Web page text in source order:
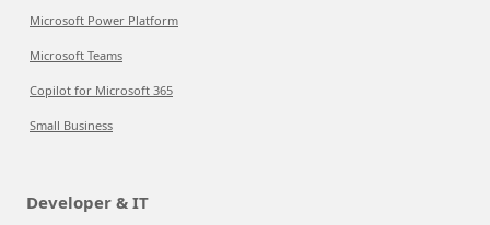
Microsoft Power Platform
Microsoft Teams
Copilot for Microsoft 365
Small Business
Developer & IT